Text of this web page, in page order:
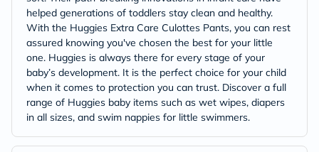
helped generations of toddlers stay clean and healthy.
With the Huggies Extra Care Culottes Pants, you can rest
assured knowing you've chosen the best for your little
one. Huggies is always there for every stage of your
baby’s development. It is the perfect choice for your child
when it comes to protection you can trust. Discover a full
range of Huggies baby items such as wet wipes, diapers
in all sizes, and swim nappies for little swimmers.